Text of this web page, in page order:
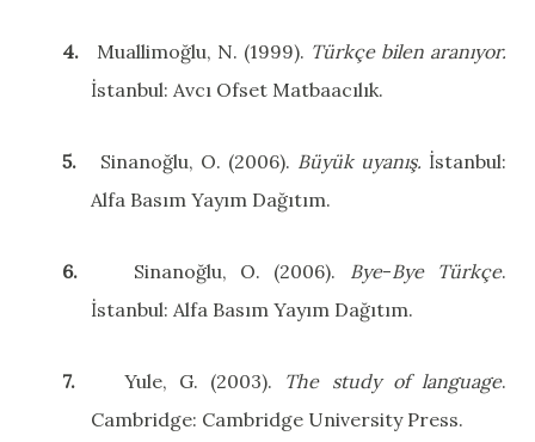
4. Muallimoğlu, N. (1999). Türkçe bilen aranıyor.
İstanbul: Avcı Ofset Matbaacılık.
5. Sinanoğlu, O. (2006). Büyük uyanış. İstanbul:
Alfa Basım Yayım Dağıtım.
6. Sinanoğlu, O. (2006). Bye-Bye Türkçe.
İstanbul: Alfa Basım Yayım Dağıtım.
7. Yule, G. (2003). The study of language.
Cambridge: Cambridge UniversityPress.